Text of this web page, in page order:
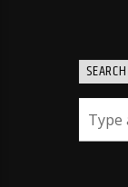
SEARCH